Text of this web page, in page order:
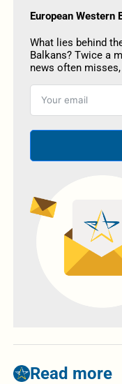
European Western
What lies behind
Balkans? Twice a
news often
Read more